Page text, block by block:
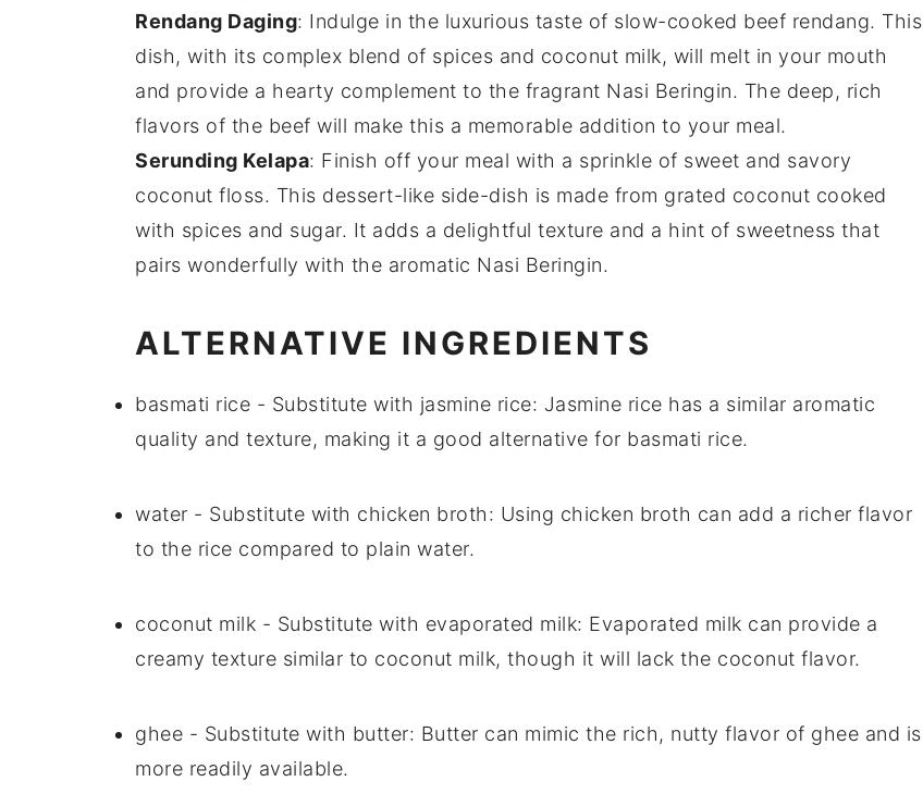
Rendang Daging: Indulge in the luxurious taste of slow-cooked beef rendang. This
dish, with its complex blend of spices and coconut milk, will melt in your mouth
and provide a hearty complement to the fragrant Nasi Beringin. The deep, rich
flavors of the beef will make this a memorable addition to your meal.
Serunding Kelapa: Finish off your meal with a sprinkle of sweet and savory
coconut floss. This dessert-like side-dish is made from grated coconut cooked
with spices and sugar. It adds a delightful texture and a hint of sweetness that
pairs wonderfully with the aromatic Nasi Beringin.
ALTERNATIVE INGREDIENTS
basmati rice - Substitute with jasmine rice: Jasmine rice has a similar aromatic
quality and texture, making it a good alternative for basmati rice.
water - Substitute with chicken broth: Using chicken broth can add a richer flavor
to the rice compared to plain water.
coconut milk - Substitute with evaporated milk: Evaporated milk can provide a
creamy texture similar to coconut milk, though it will lack the coconut flavor.
ghee - Substitute with butter: Butter can mimic the rich, nutty flavor of ghee and is
more readily available.